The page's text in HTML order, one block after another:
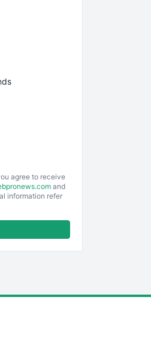
agree to receive
and
information refer